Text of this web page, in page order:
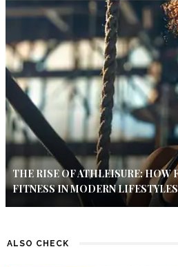
THE RISE OF ATHLEISURE: HOW
FITNESS IN MODERN LIFESTYLES
ALSO CHECK